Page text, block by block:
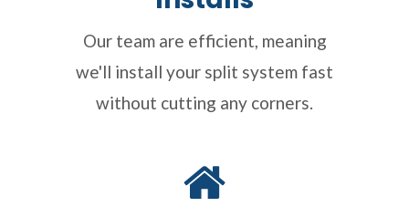
Our team are efficient, meaning
we'll install your split system fast
without cutting any corners.